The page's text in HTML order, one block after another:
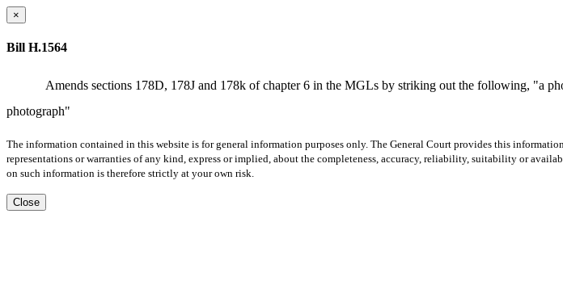
×
Bill H.1564
Amends sections 178D, 178J and 178k of chapter 6 in the MGLs by striking out the following, "a
photograph"
The information contained in this website is for general information purposes only. The General Court provides this
representations or warranties of any kind, express or implied, about the completeness, accuracy, reliability, suitability or
on such information is therefore strictly at your own risk.
Close